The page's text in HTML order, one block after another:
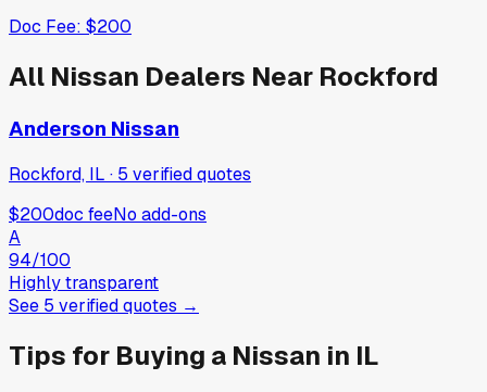
Doc Fee: $200
All Nissan Dealers Near Rockford
Anderson Nissan
Rockford, IL · 5 verifiedquotes
$200doc feeNo add-ons
A
94/100
Highly transparent
See 5 verifiedquotes →
Tips for Buying a Nissan in IL